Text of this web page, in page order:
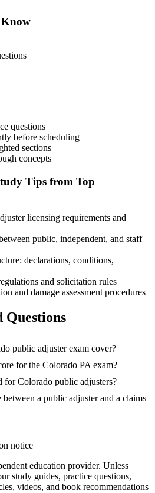
Know
questions
before scheduling
sections
concepts
Tips from Top
licensing requirements and
public, independent, and staff
declarations, conditions,
and solicitation rules
and damage assessment procedures
Questions
public adjuster exam cover?
for the Colorado PA exam?
for Colorado public adjusters?
a public adjuster and a claims
notice
education provider. Unless
study guides, practice questions,
videos, and book recommendations